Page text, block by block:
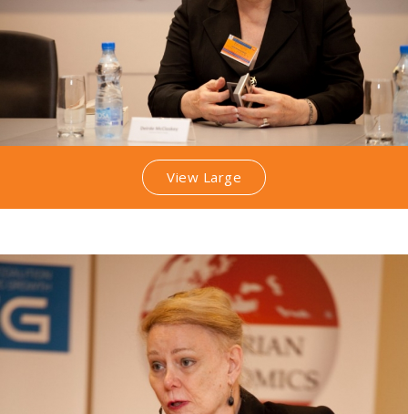
View Large